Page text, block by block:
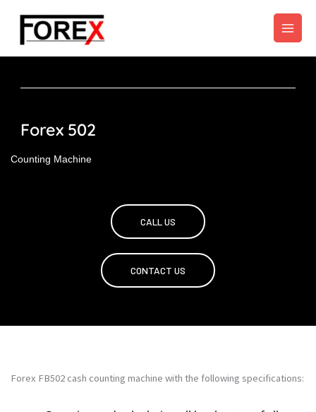
content
Forex 502
Counting Machine
CALL US
CONTACT US
Forex FB502 cash counting machine with the following specifications: